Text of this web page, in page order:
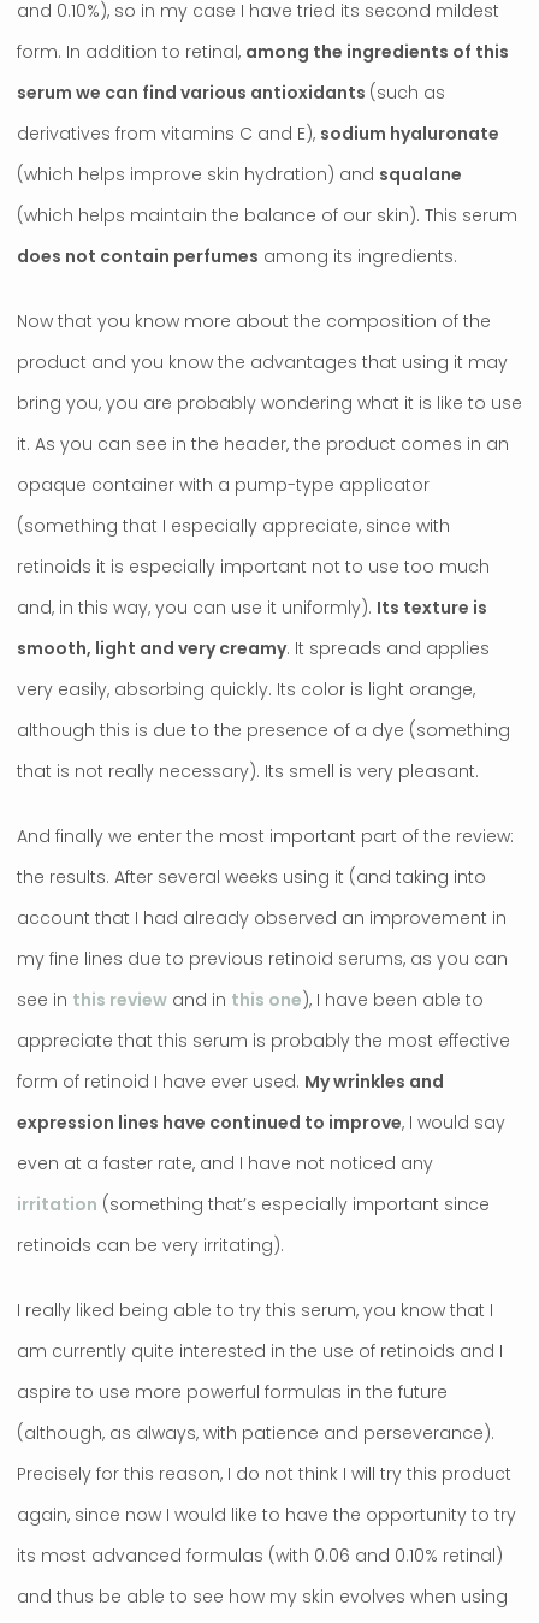
and 0.10%), so in my case I have tried its second mildest
form. In addition to retinal, among the ingredients of this
serum we can find various antioxidants (such as
derivatives from vitamins C and E), sodium hyaluronate
(which helps improve skin hydration) and squalane
(which helps maintain the balance of our skin). This serum
does not contain perfumes among its ingredients.
Now that you know more about the composition of the
product and you know the advantages that using it may
bring you, you are probably wondering what it is like to use
it. As you can see in the header, the product comes in an
opaque container with a pump-type applicator
(something that I especially appreciate, since with
retinoids it is especially important not to use too much
and, in this way, you can use it uniformly). Its texture is
smooth, light and very creamy. It spreads and applies
very easily, absorbing quickly. Its color is light orange,
although this is due to the presence of a dye (something
that is not really necessary). Its smell is very pleasant.
And finally we enter the most important part of the review:
the results. After several weeks using it (and taking into
account that I had already observed an improvement in
my fine lines due to previous retinoid serums, as you can
see in this review and in this one), I have been able to
appreciate that this serum is probably the most effective
form of retinoid I have ever used. My wrinkles and
expression lines have continued to improve, I would say
even at a faster rate, and I have not noticed any
irritation (something that’s especially important since
retinoids can be very irritating).
I really liked being able to try this serum, you know that I
am currently quite interested in the use of retinoids and I
aspire to use more powerful formulas in the future
(although, as always, with patience and perseverance).
Precisely for this reason, I do not think I will try this product
again, since now I would like to have the opportunity to try
its most advanced formulas (with 0.06 and 0.10% retinal)
and thus be able to see how my skin evolves when using